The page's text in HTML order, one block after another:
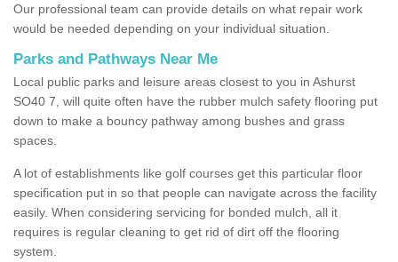
Our professional team can provide details on what repair work
would be needed depending on your individual situation.
Parks and Pathways Near Me
Local public parks and leisure areas closest to you in Ashurst
SO40 7, will quite often have the rubber mulch safety flooring put
down to make a bouncy pathway among bushes and grass
spaces.
A lot of establishments like golf courses get this particular floor
specification put in so that people can navigate across the facility
easily. When considering servicing for bonded mulch, all it
requires is regular cleaning to get rid of dirt off the flooring
system.